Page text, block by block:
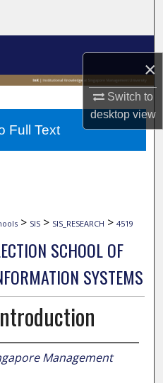
×
Switch to
desktopview
> SIS > SIS_RESEARCH > 4519
SCHOOL OF
SYSTEMS
Management
Full Text